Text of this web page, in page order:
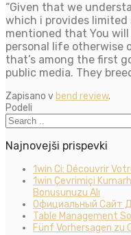
“Given that we
which i provides limited
mentioned that You
personal life otherwise
that’s among the first
public media. They
Zapisano v bend review.
Podeli
Najnovejši prispevki
1win Ci: Découvrir
1win Çevrimiçi
Bonusunuzu Alı
Официальный Сайт
Table Management
Fünf Vorhersagen zu